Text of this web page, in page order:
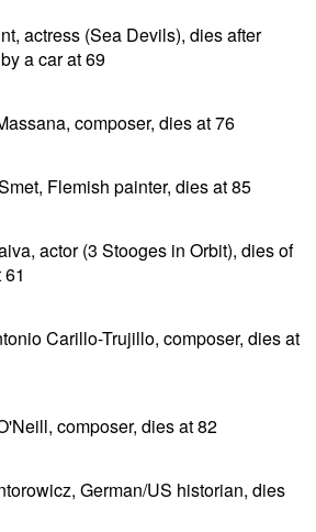
actress (Sea Devils), dies after
a car at 69
composer, dies at 76
Flemish painter, dies at 85
actor (3 Stooges in Orbit), dies of
Carillo-Trujillo, composer, dies at
composer, dies at 82
German/US historian, dies